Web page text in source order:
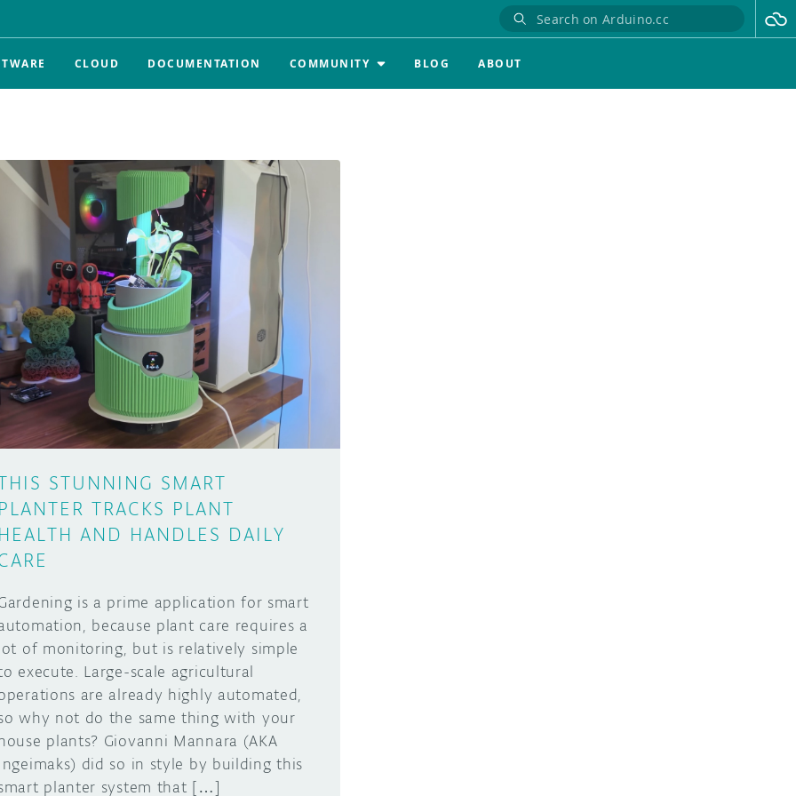
CLOUD DOCUMENTATION COMMUNITY BLOG ABOUT
STUNNING SMART
PLANTER TRACKS PLANT
HEALTH AND HANDLES DAILY
is a prime application for smart
because plant care requires a
of monitoring, but is relatively simple
execute. Large-scale agricultural
are already highly automated,
why not do the same thing with your
plants? Giovanni Mannara (AKA
did so in style by building this
planter system that […]